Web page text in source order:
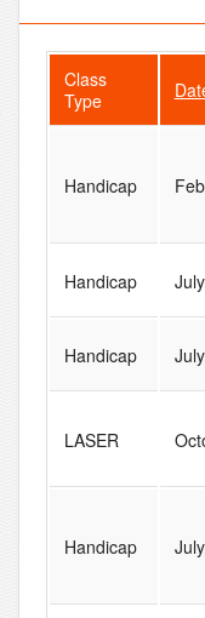
Class
Type
Handicap
Handicap
Handicap
LASER
Handicap